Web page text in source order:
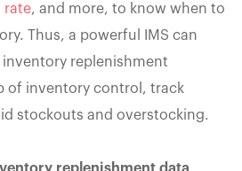
rate, and more, to know when to
Thus, a powerful IMS can
replenishment
of inventory control, track
stockouts and overstocking.